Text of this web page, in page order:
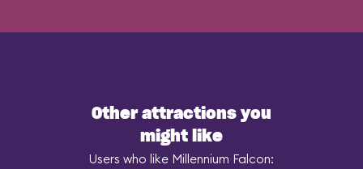
Other attractions you
might like
Users who like Millennium Falcon: